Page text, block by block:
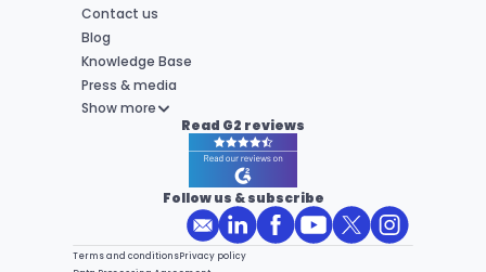
Contact us
Blog
Knowledge Base
Press & media
Show more
Read G2 reviews
Follow us & subscribe
Terms and conditionsPrivacy policy